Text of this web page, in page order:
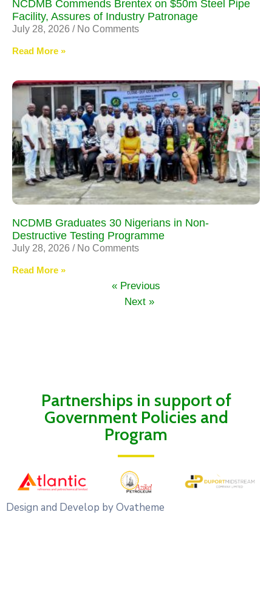
NCDMB Commends Brentex on $50m Steel Pipe
Facility, Assures of Industry Patronage
July 28, 2026 No Comments
Read More »
NCDMB Graduates 30 Nigerians in Non-
Destructive Testing Programme
July 28, 2026 No Comments
Read More »
« Previous
Next »
Partnerships in support of
Government Policies and
Program
Design and Develop by Ovatheme